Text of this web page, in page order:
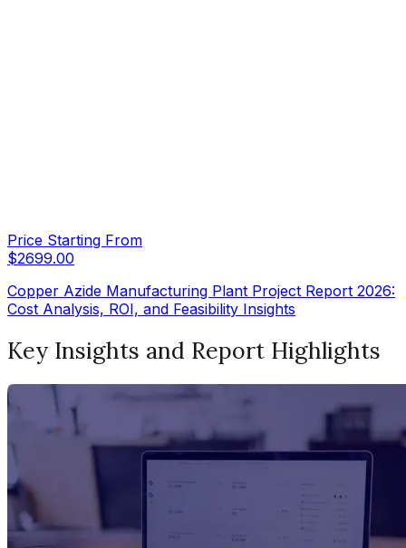
Price Starting From
$2699.00
Copper Azide Manufacturing Plant Project Report 2026:
Cost Analysis, ROI, and Feasibility Insights
Key Insights and Report Highlights